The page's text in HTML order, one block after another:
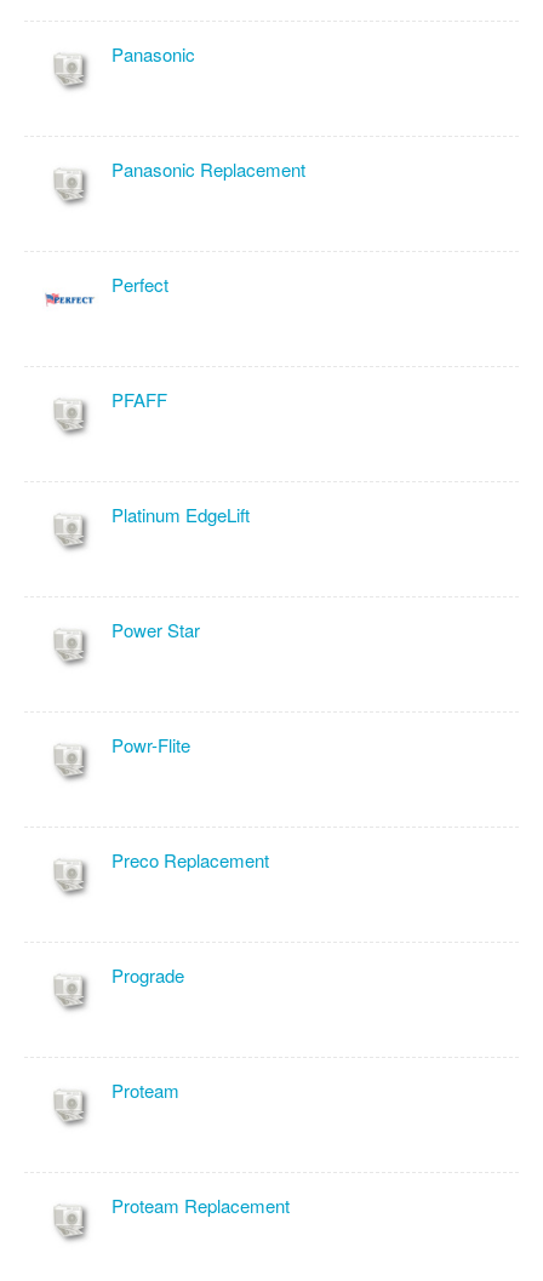
Panasonic
Panasonic Replacement
Perfect
PFAFF
Platinum EdgeLift
Power Star
Powr-Flite
Preco Replacement
Prograde
Proteam
Proteam Replacement